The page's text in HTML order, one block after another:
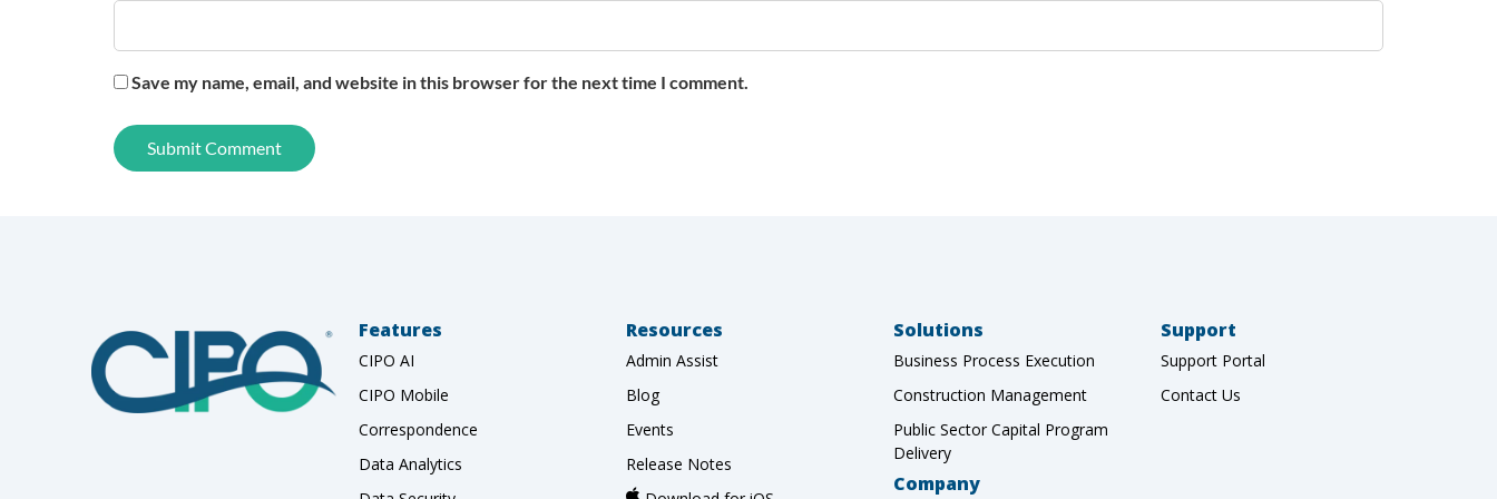
Save my name, email, and website in this browser for the next time I comment.
Features
CIPO AI
CIPO Mobile
Correspondence
Data Analytics
Resources
Admin Assist
Blog
Events
Release Notes
Solutions
Business Process Execution
Construction Management
Public Sector Capital Program
Delivery
Company
Support
Support Portal
Contact Us